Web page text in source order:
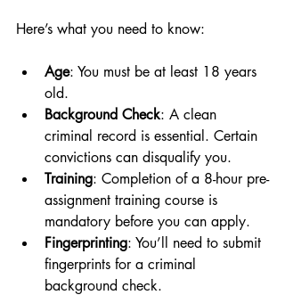
Here’s what you need to know:
Age: You must be at least 18 years
old.
Background Check: A clean
criminal record is essential. Certain
convictions can disqualify you.
Training: Completion of a 8-hour pre-
assignment training course is
mandatory before you can apply.
Fingerprinting: You’ll need to submit
fingerprints for a criminal
background check.